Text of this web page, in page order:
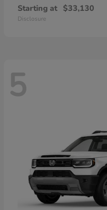
Starting at $33,130
Disclosure
5